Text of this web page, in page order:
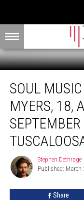
Music
Songwriter
Myers,
Announces
Show
SOUL
MYERS, 18,
Stephen
Dethrage
Stephen Dethrage
Published: March
Share